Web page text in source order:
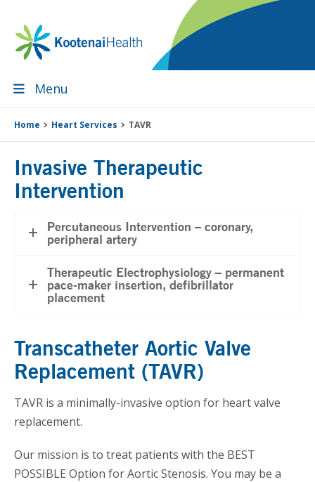
primary
navigation
main
content
primary
sidebar
footer
Menu
Home Heart Services TAVR
Invasive Therapeutic
Intervention
Percutaneous Intervention – coronary,
peripheral artery
Therapeutic Electrophysiology – permanent
pace-maker insertion, defibrillator
placement
Transcatheter Aortic Valve
Replacement (TAVR)
TAVR is a minimally-invasive option for heart valve
replacement.
Our mission is to treat patients with the BEST
POSSIBLE Option for Aortic Stenosis. You may be a